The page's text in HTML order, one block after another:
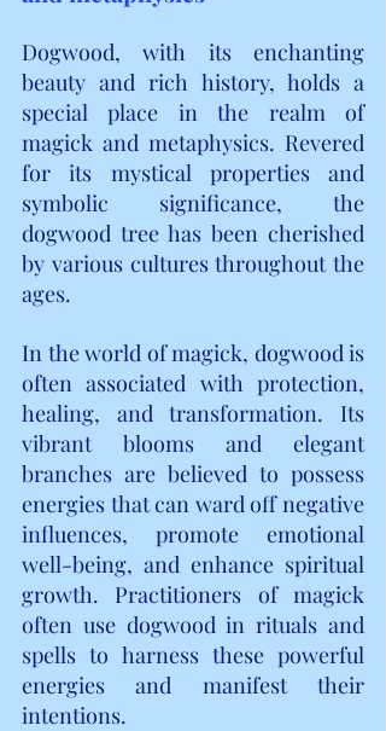
Dogwood, with its enchanting
beauty and rich history, holds a
special place in the realm of
magick and metaphysics. Revered
for its mystical properties and
symbolic significance, the
dogwood tree has been cherished
by various cultures throughout the
ages.
In the world of magick, dogwood is
often associated with protection,
healing, and transformation. Its
vibrant blooms and elegant
branches are believed to possess
energies that can ward off negative
influences, promote emotional
well-being, and enhance spiritual
growth. Practitioners of magick
often use dogwood in rituals and
spells to harness these powerful
energies and manifest their
intentions.